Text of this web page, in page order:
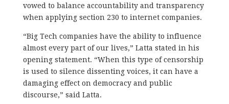
vowed to balance accountability and transparency
when applying section 230 to internet companies.
“Big Tech companies have the ability to influence
almost every part of our lives,” Latta stated in his
opening statement. “When this type of censorship
is used to silence dissenting voices, it can have a
damaging effect on democracy and public
discourse,” said Latta.